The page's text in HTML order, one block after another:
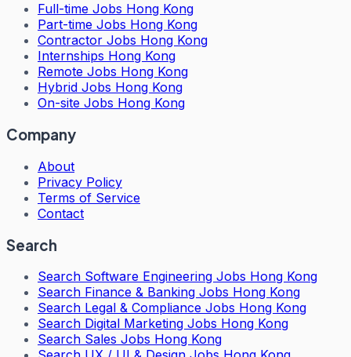
Full-time Jobs Hong Kong
Part-time Jobs Hong Kong
Contractor Jobs Hong Kong
Internships Hong Kong
Remote Jobs Hong Kong
Hybrid Jobs Hong Kong
On-site Jobs Hong Kong
Company
About
Privacy Policy
Terms of Service
Contact
Search
Search Software Engineering Jobs Hong Kong
Search Finance & Banking Jobs Hong Kong
Search Legal & Compliance Jobs Hong Kong
Search Digital Marketing Jobs Hong Kong
Search Sales Jobs Hong Kong